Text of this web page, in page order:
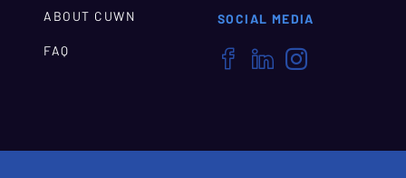
ABOUT CUWN
FAQ
SOCIAL MEDIA
  